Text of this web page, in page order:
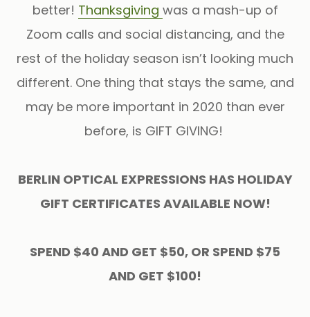
better! Thanksgiving was a mash-up of
Zoom calls and social distancing, and the
rest of the holiday season isn’t looking much
different. One thing that stays the same, and
may be more important in 2020 than ever
before, is GIFT GIVING!
BERLIN OPTICAL EXPRESSIONS HAS HOLIDAY
GIFT CERTIFICATES AVAILABLE NOW!
SPEND $40 AND GET $50, OR SPEND $75
AND GET $100!